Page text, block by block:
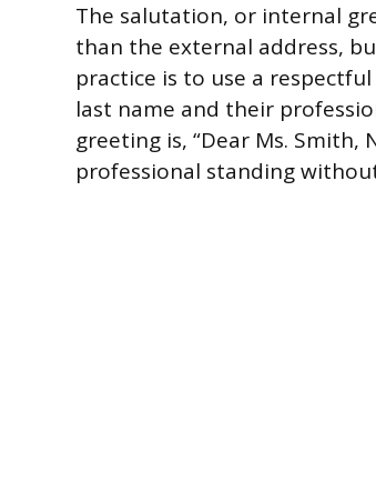
The salutation, or internal
than the external address,
practice is to use a
last name and their
greeting is, “Dear Ms. Smith,
professional standing